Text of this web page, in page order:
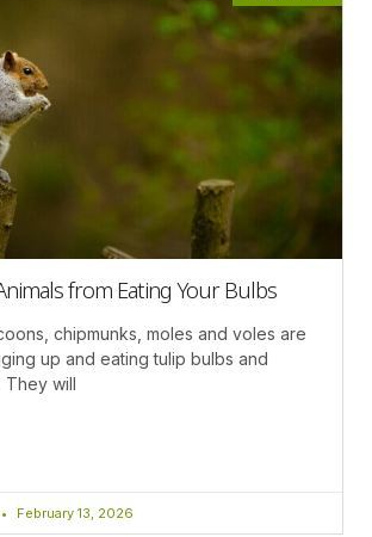
from Eating Your Bulbs
chipmunks, moles and voles are
up and eating tulip bulbs and
They will
February 13, 2026